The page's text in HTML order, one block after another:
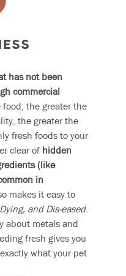
has not been
commercial
the greater the
the greater the
fresh foods to your
clear of hidden
(like
in
makes it easy to
and Dis-eased.
about metals and
fresh gives you
what your pet